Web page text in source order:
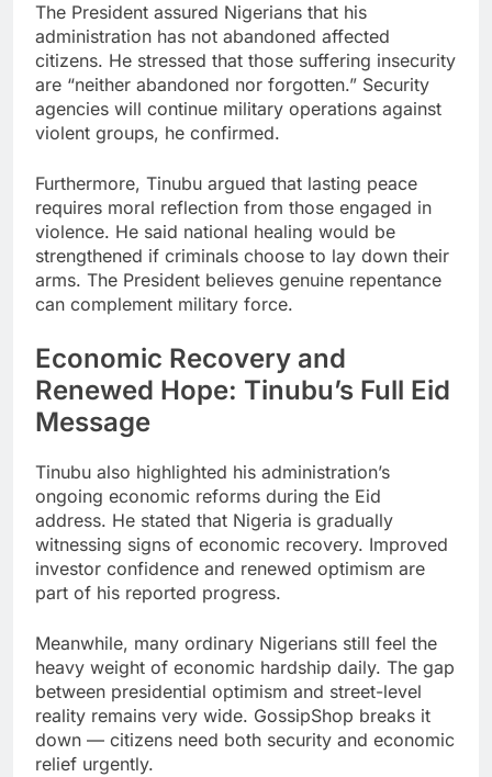
The President assured Nigerians that his
administration has not abandoned affected
citizens. He stressed that those suffering insecurity
are “neither abandoned nor forgotten.” Security
agencies will continue military operations against
violent groups, he confirmed.
Furthermore, Tinubu argued that lasting peace
requires moral reflection from those engaged in
violence. He said national healing would be
strengthened if criminals choose to lay down their
arms. The President believes genuine repentance
can complement military force.
Economic Recovery and
Renewed Hope: Tinubu’s Full Eid
Message
Tinubu also highlighted his administration’s
ongoing economic reforms during the Eid
address. He stated that Nigeria is gradually
witnessing signs of economic recovery. Improved
investor confidence and renewed optimism are
part of his reported progress.
Meanwhile, many ordinary Nigerians still feel the
heavy weight of economic hardship daily. The gap
between presidential optimism and street-level
reality remains very wide. GossipShop breaks it
down — citizens need both security and economic
relief urgently.